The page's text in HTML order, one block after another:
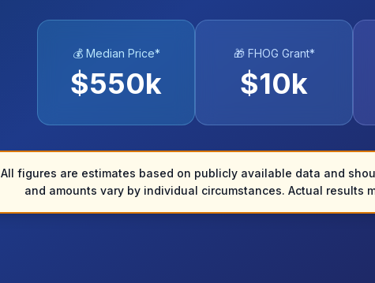
💰 Median Price*
$550k
🎁 FHOG Grant*
$10k
All figures are estimates based on publicly available data and
and amounts vary by individual circumstances. Actual results